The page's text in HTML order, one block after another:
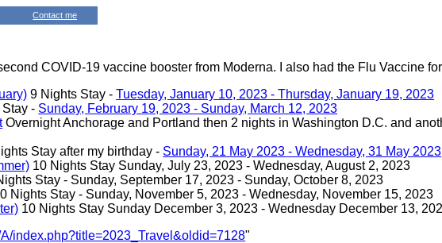
Contact me
COVID-19 vaccine booster from Moderna. I also had the Flu Vaccine
9 Nights Stay -Tuesday, January 10, 2023 - Thursday, January 19, 2023
- Sunday, February 19, 2023 - Sunday, March 12, 2023
Overnight Anchorage and Portland then 2 nights in Washington D.C. and
Stay after my birthday - Sunday, 21 May 2023 - Wednesday, 31 May 2023
10 Nights Stay Sunday, July 23, 2023 - Wednesday, August 2, 2023
Stay - Sunday, September 17, 2023 - Sunday, October 8, 2023
Nights Stay - Sunday, November 5, 2023 - Wednesday, November 15, 2023
10 Nights Stay Sunday December 3, 2023 - Wednesday December 13,
index.php?title=2023_Travel&oldid=7128"